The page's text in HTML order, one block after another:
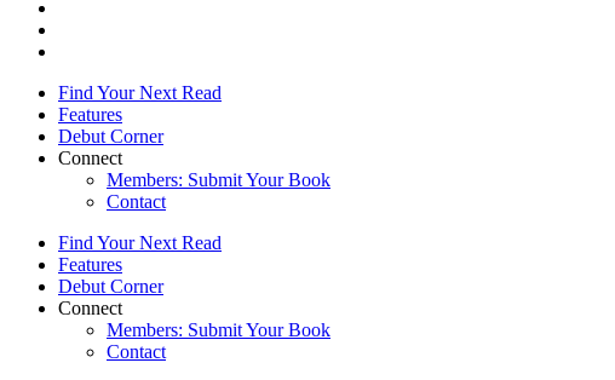
Find Your Next Read
Features
Debut Corner
Connect
Members: Submit Your Book
Contact
Find Your Next Read
Features
Debut Corner
Connect
Members: Submit Your Book
Contact